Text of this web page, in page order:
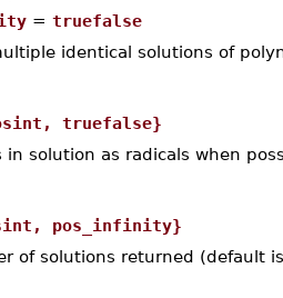
= truefalse
identical solutions of
truefalse}
in solution as radicals when
pos_infinity}
of solutions returned (default